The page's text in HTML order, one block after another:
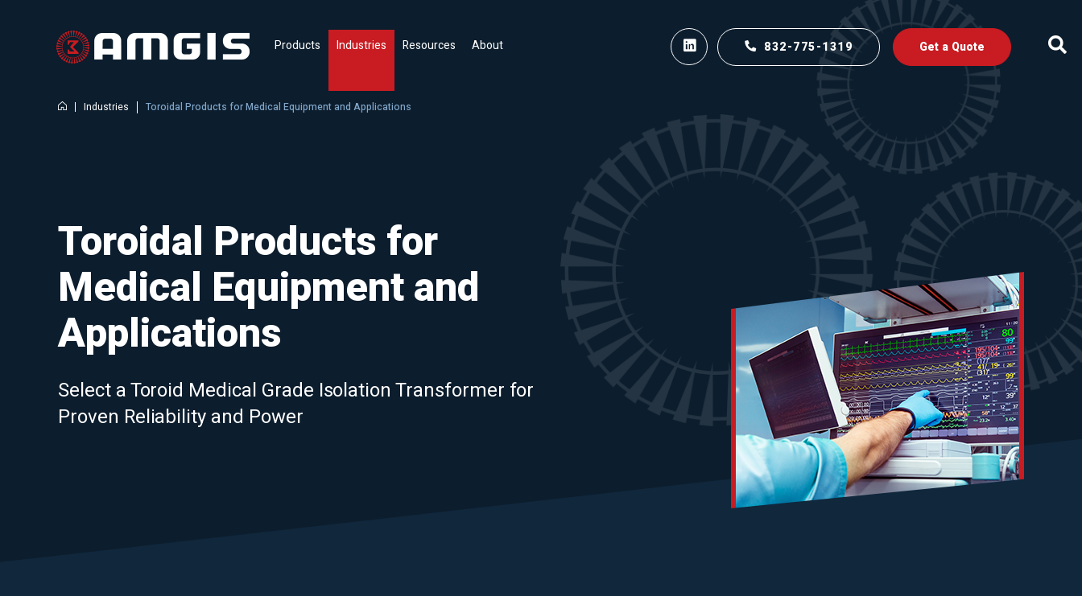
Products Industries Resources About 832-775-1319 Get a Quote
Industries Toroidal Products for Medical Equipment and Applications
Toroidal Products for
Medical Equipment and
Applications
Select a Toroid Medical Grade Isolation Transformer for
Proven Reliability and Power